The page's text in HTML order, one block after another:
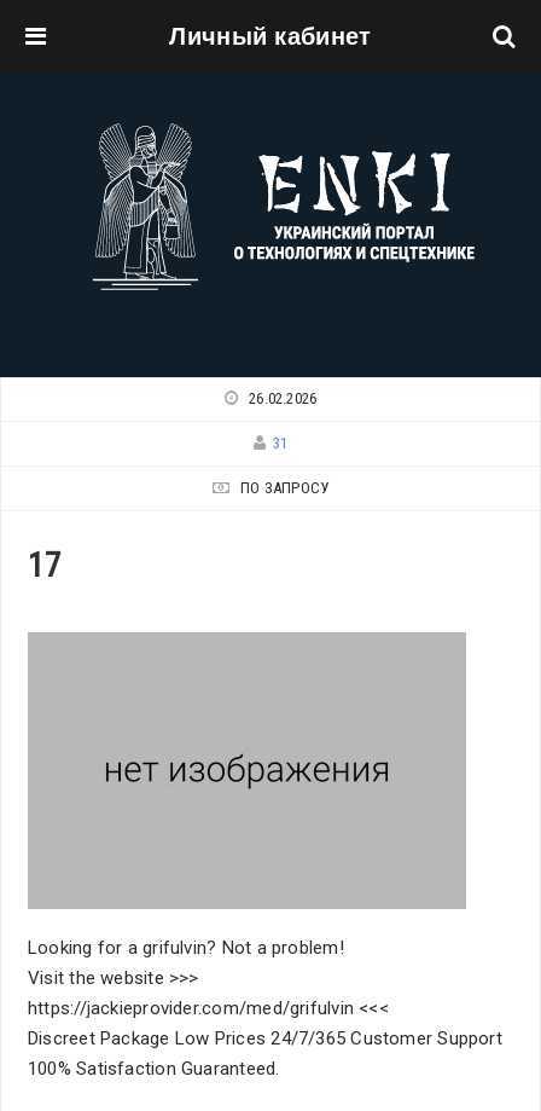
Личный кабинет
26.02.2026
31
ПО ЗАПРОСУ
17
Looking for a grifulvin? Not a problem!
Visit the website >>>
https://jackieprovider.com/med/grifulvin <<<
Discreet Package Low Prices 24/7/365 Customer Support
100% Satisfaction Guaranteed.